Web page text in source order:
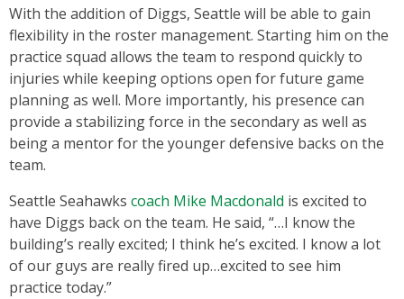
With the addition of Diggs, Seattle will be able to gain
flexibility in the roster management. Starting him on the
practice squad allows the team to respond quickly to
injuries while keeping options open for future game
planning as well. More importantly, his presence can
provide a stabilizing force in the secondary as well as
being a mentor for the younger defensive backs on the
team.
Seattle Seahawks coach Mike Macdonald is excited to
have Diggs back on the team. He said, “…I know the
building’s really excited; I think he’s excited. I know a lot
of our guys are really fired up…excited to see him
practice today.”